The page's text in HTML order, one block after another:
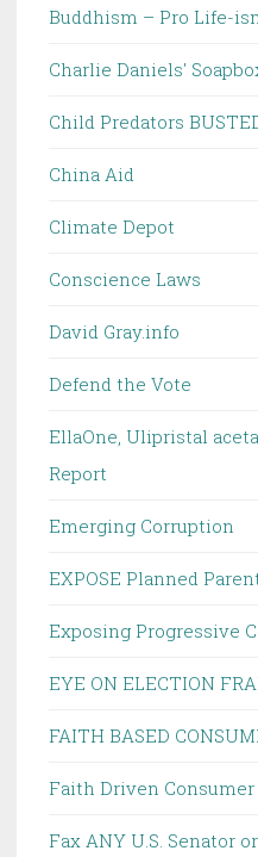
Buddhism – Pro Life-
Charlie Daniels'
Child Predators
China Aid
Climate Depot
Conscience Laws
David Gray.info
Defend the Vote
EllaOne, Ulipristal
Report
Emerging Corruption
EXPOSE Planned
Exposing Progressive
EYE ON ELECTION
FAITH BASED
Faith Driven Consumer
Fax ANY U.S. Senator